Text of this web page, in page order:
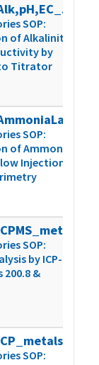
ACZ_SOP_Alk,pH,EC_Man-TechAutoTit_v9
SOP:
of Alkalinity,
by
Titrator
SOP:
of Ammonia
Injection
SOP:
by ICP-MS
200.8 &
SOP: